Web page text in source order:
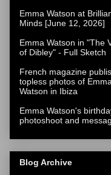
Emma Watson at
Minds [June 12, 2026]
Emma Watson in "The
of Dibley" - Full Sketch
French magazine
topless photos of
Watson in Ibiza
Emma Watson's
photoshoot and
Blog Archive